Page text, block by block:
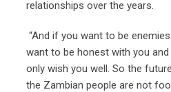
relationships over the years.
“And if you want to be
want to be honest with you
only wish you well. So the
the Zambian people are not